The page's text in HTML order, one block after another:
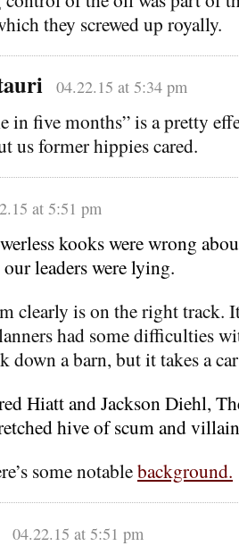
they screwed up royally.
04.22.15 at 5:34 pm
in five months” is a pretty
us former hippies cared.
at 5:51 pm
kooks were wrong
leaders were lying.
clearly is on the right track.
had some difficulties
down a barn, but it takes a
Hiatt and Jackson Diehl,
hive of scum and
some notablebackground.
04.22.15 at 5:51 pm